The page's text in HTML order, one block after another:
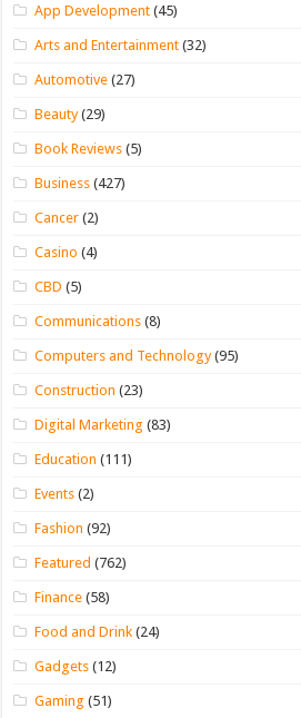
App Development (45)
Arts and Entertainment (32)
Automotive (27)
Beauty(29)
Book Reviews (5)
Business (427)
Cancer (2)
Casino (4)
CBD (5)
Communications (8)
Computers and Technology(95)
Construction (23)
Digital Marketing (83)
Education (111)
Events (2)
Fashion (92)
Featured (762)
Finance (58)
Food and Drink (24)
Gadgets (12)
Gaming (51)